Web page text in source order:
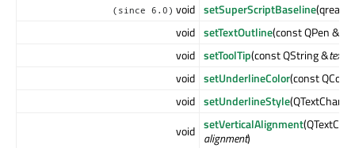
(since 6.0) void setSuperScriptBaseline(qreal
void setTextOutline(const QPen &
void setToolTip(const QString &text
void setUnderlineColor(const
void setUnderlineStyle
void setVerticalAlignment
alignment)